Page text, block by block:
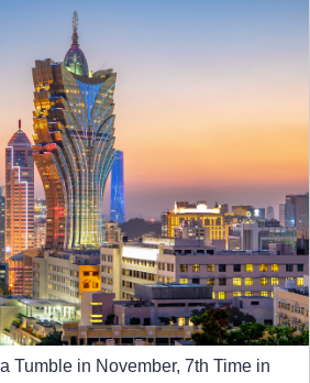
Tumble in November, 7th Time in